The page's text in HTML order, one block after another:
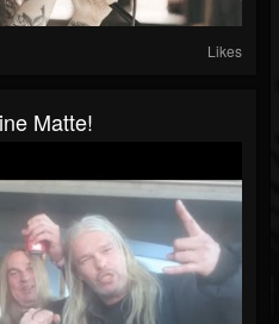
Likes
Matte!